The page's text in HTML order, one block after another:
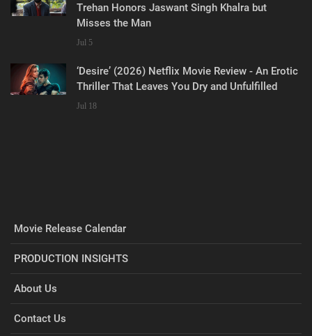
Trehan Honors Jaswant Singh Khalra but
Misses the Man
Jul 5
‘Desire’ (2026) Netflix Movie Review - An Erotic
Thriller That Leaves You Dry and Unfulfilled
Jul 18
Movie Release Calendar
PRODUCTION INSIGHTS
About Us
Contact Us